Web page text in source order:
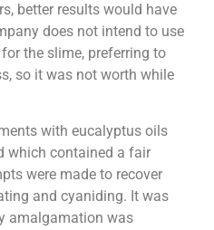
better results would have
does not intend to use
the slime, preferring to
so it was not worth while
with eucalyptus oils
which contained a fair
were made to recover
and cyaniding. It was
amalgamation was